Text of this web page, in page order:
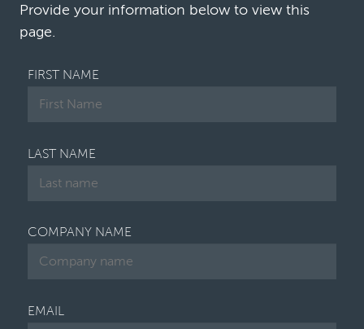
Provide your information below to view this
page.
FIRST NAME
LAST NAME
COMPANY NAME
EMAIL